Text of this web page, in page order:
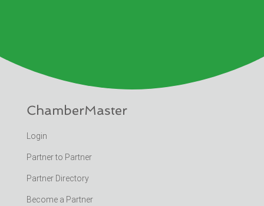
ChamberMaster
Login
Partner to Partner
Partner Directory
Become a Partner